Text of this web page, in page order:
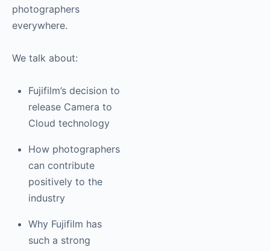
everywhere.
to release Camera
to Cloud
technology
How
photographers can
contribute
positively to the
Why Fujifilm has